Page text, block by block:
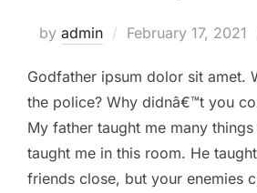
by admin
Posted
February 17, 2021
Godfather ipsum dolor sit amet.
the police? Why didnâ€™t you
My father taught me many things
taught me in this room. He
friends close, but your enemies